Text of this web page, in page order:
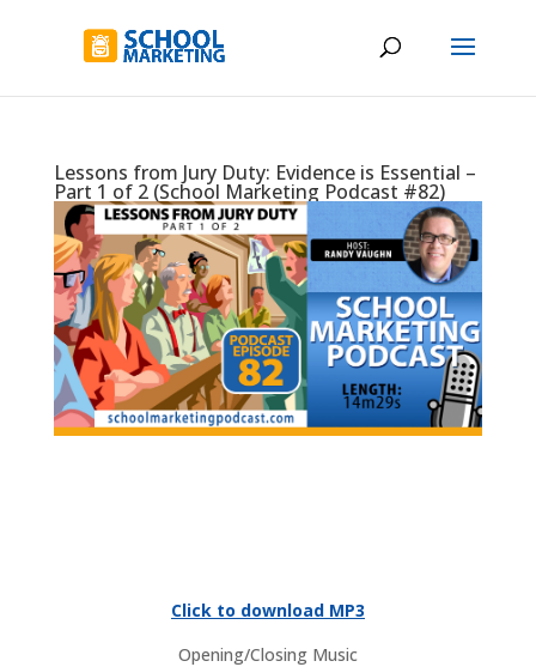
Lessons from Jury Duty: Evidence is Essential –
Part 1 of 2 (School Marketing Podcast #82)
Click to download MP3
Opening/Closing Music